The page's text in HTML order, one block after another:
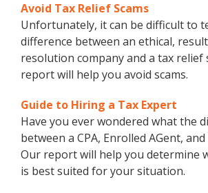
Avoid Tax Relief Scams
Unfortunately, it can be difficult to
difference between an ethical,
resolution company and a tax relief
report will help you avoid scams.
Guide to Hiring a Tax Expert
Have you ever wondered what the
between a CPA, Enrolled AGent,
Our report will help you determine
is best suited for your situation.